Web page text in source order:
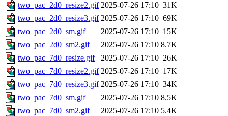
two_pac_2d0_resize2.gif 2025-07-26 17:10 31K
two_pac_2d0_resize3.gif 2025-07-26 17:10 69K
two_pac_2d0_sm.gif
2025-07-26 17:10 15K
two_pac_2d0_sm2.gif
2025-07-26 17:10 8.7K
two_pac_7d0_resize.gif
2025-07-26 17:10 26K
two_pac_7d0_resize2.gif 2025-07-26 17:10 17K
two_pac_7d0_resize3.gif 2025-07-26 17:10 34K
two_pac_7d0_sm.gif
2025-07-26 17:10 8.5K
two_pac_7d0_sm2.gif
2025-07-26 17:10 5.4K